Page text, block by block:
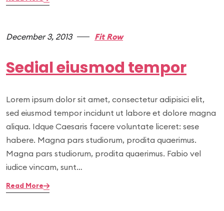
December 3, 2013 Fit Row
Sedial eiusmod tempor
Lorem ipsum dolor sit amet, consectetur adipisici elit,
sed eiusmod tempor incidunt ut labore et dolore magna
aliqua. Idque Caesaris facere voluntate liceret: sese
habere. Magna pars studiorum, prodita quaerimus.
Magna pars studiorum, prodita quaerimus. Fabio vel
iudice vincam, sunt…
Read More